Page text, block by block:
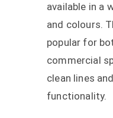
available in a
and colours.
popular for
commercial
clean lines
functionality.